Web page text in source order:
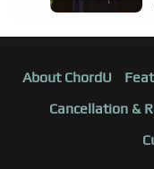
About ChordU
Cancellation &